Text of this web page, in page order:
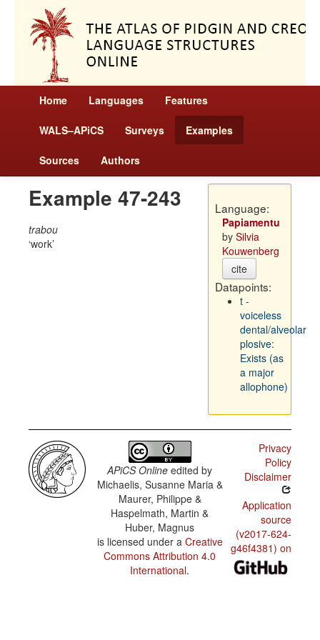
Home Languages Features
WALS–APiCS Surveys Examples
Sources Authors
Example 47-243
trabou
work
Language:
Papiamentu
by Silvia
Kouwenberg
cite
Datapoints:
t -
voiceless
dental/alveolar
plosive:
Exists (as
a major
allophone)
APiCS Online edited by
Michaelis, Susanne Maria &
Maurer, Philippe &
Haspelmath, Martin &
Huber, Magnus
is licensed under a Creative
Commons Attribution 4.0
International.
Privacy
Policy
Disclaimer
Application
source
(v2017-624-
g46f4381) on